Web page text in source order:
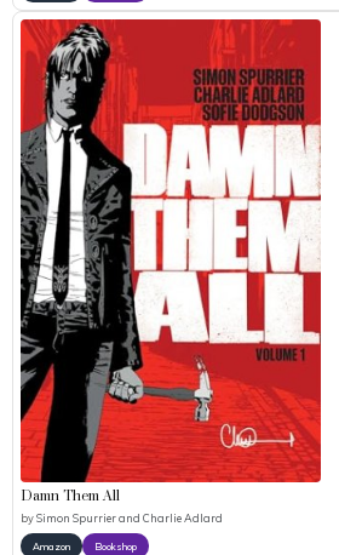
Damn Them All
bySimon Spurrier and Charlie Adlard
Amazon Bookshop